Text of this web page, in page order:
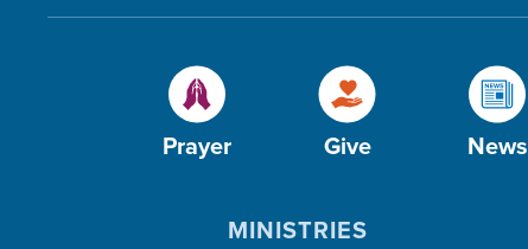
Prayer Give News
MINISTRIES